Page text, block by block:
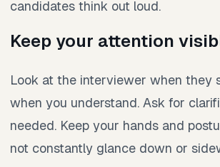
candidates think out loud.
Keep your attention
Look at the interviewer when they
when you understand. Ask for
needed. Keep your hands and
not constantly glance down or